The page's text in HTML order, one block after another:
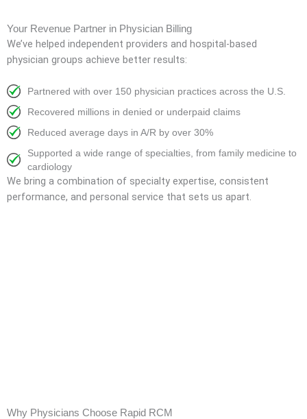
Your Revenue Partner in Physician Billing
We’ve helped independent providers and hospital-based
physician groups achieve better results:
Partnered with over 150 physician practices across the U.S.
Recovered millions in denied or underpaid claims
Reduced average days in A/R by over 30%
Supported a wide range of specialties, from family medicine to
cardiology
We bring a combination of specialty expertise, consistent
performance, and personal service that sets us apart.
Why Physicians Choose Rapid RCM